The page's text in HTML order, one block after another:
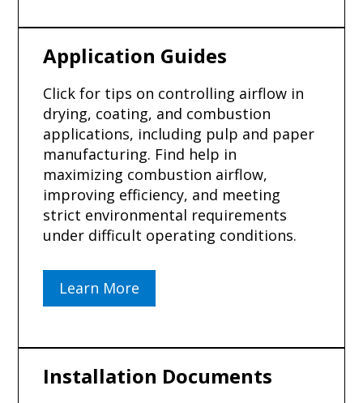
Application Guides
Click for tips on controlling airflow in
drying, coating, and combustion
applications, including pulp and paper
manufacturing. Find help in
maximizing combustion airflow,
improving efficiency, and meeting
strict environmental requirements
under difficult operating conditions.
Learn More
Installation Documents